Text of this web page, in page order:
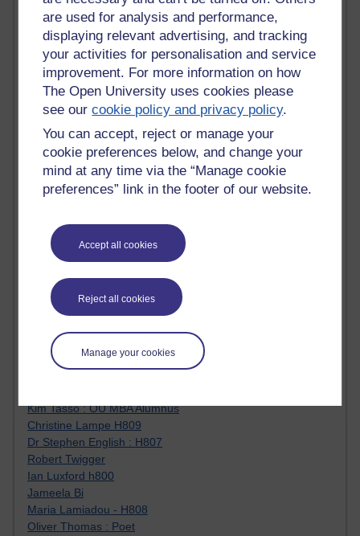
are used for analysis and performance,
displaying relevant advertising, and tracking
your activities for personalisation and service
improvement. For more information on how
The Open University uses cookies please
see ourcookie policy and privacy policy.
You can accept, reject or manage your
cookie preferences below, and change your
mind at any time via the “Manage cookie
preferences” link in the footer of our website.
Accept all cookies
Reject all cookies
Manage your cookies
Tempie Williams OUBS
Jacqueline MacLean
E-Learn Space BLOG
Alexandra Sasin MATHS & £
Gill Ross OU
Sheryl OU
Roo Nicholson OU
Emily Blakely OU Psychology
Meg Barker OU (writing)
Maxwell Latham OU
Bethany Hughes aa100 OU Star
L McG-E OU
Jennifer Proctor B830
Eclectica
Jane Harper H809
Cathy Windsor
Stacey Pridden
James McGreen - intellectual magpie
Graham Arnott - H808
Kim Tasso : OU MBA Alumnus
Christine Lampe H809
Dr Stephen English : H807
Robert Twigger
Ian Luxford h800
Jameela Bi
Maria Lamiadou - H808
Oliver Thomas : Poet